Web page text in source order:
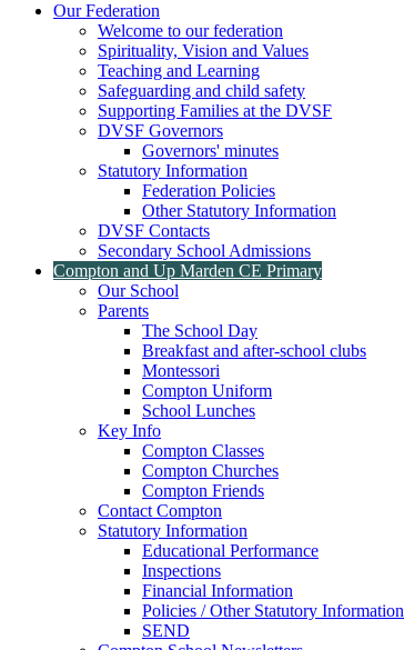
Our Federation
Welcome to our federation
Spirituality, Vision and Values
Teaching and Learning
Safeguarding and child safety
Supporting Families at the DVSF
DVSF Governors
Governors' minutes
Statutory Information
Federation Policies
Other Statutory Information
DVSF Contacts
Secondary School Admissions
Compton and Up Marden CE Primary
Our School
Parents
The School Day
Breakfast and after-school clubs
Montessori
Compton Uniform
School Lunches
Key Info
Compton Classes
Compton Churches
Compton Friends
Contact Compton
Statutory Information
Educational Performance
Inspections
Financial Information
Policies / Other Statutory Information
SEND